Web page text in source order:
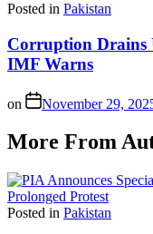
Posted in Pakistan
Corruption Drains
IMF Warns
on November 29,
More From
Posted in Pakistan